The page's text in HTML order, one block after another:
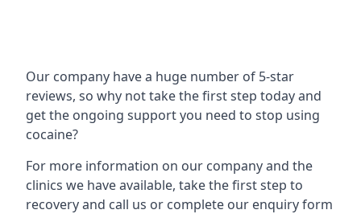
Our company have a huge number of 5-star
reviews, so why not take the first step today and
get the ongoing support you need to stop using
cocaine?
For more information on our company and the
clinics we have available, take the first step to
recovery and call us or complete our enquiry form